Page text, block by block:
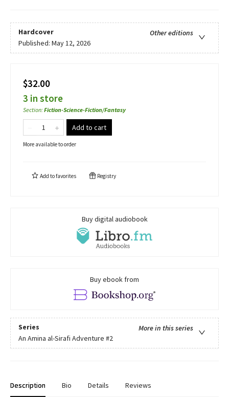
Hardcover
Other editions
Published: May 12, 2026
$32.00
3 in store
Section:Fiction-Science-Fiction/Fantasy
Add to cart
More available to order
Add tofavorites Registry
Buy digital audiobook
Buy ebook from
Series
More in this series
An Amina al-Sirafi Adventure #2
Description Bio Details Reviews